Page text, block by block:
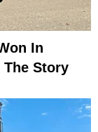
In
Story